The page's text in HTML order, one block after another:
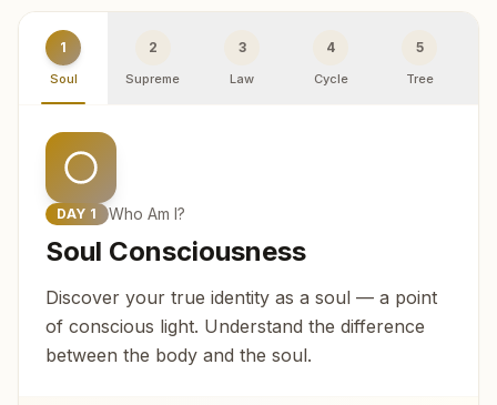
1
Soul
2
Supreme
3
Law
4
Cycle
5
Tree
DAY 1 Who Am I?
Soul Consciousness
Discover your true identity as a soul — a point
of conscious light. Understand the difference
between the body and the soul.